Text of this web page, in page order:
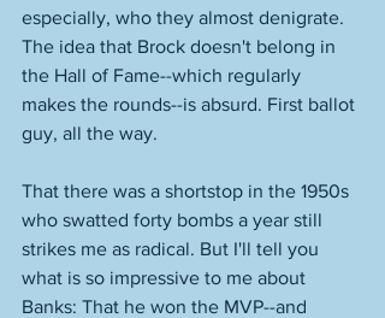
especially, who they almost denigrate.
The idea that Brock doesn't belong in
the Hall of Fame--which regularly
makes the rounds--is absurd. First ballot
guy, all the way.
That there was a shortstop in the 1950s
who swatted forty bombs a year still
strikes me as radical. But I'll tell you
what is so impressive to me about
Banks: That he won the MVP--and